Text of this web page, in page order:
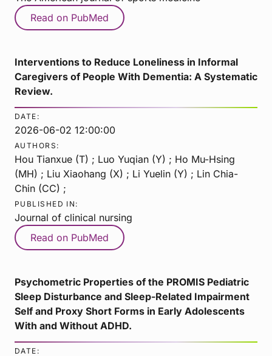
Read on PubMed
Interventions to Reduce Loneliness in Informal
Caregivers of People With Dementia: A Systematic
Review.
DATE:
2026-06-02 12:00:00
AUTHORS:
Hou Tianxue (T) ; Luo Yuqian (Y) ; Ho Mu-Hsing
(MH) ; Liu Xiaohang (X) ; Li Yuelin (Y) ; Lin Chia-
Chin (CC) ;
PUBLISHED IN:
Journal of clinical nursing
Read on PubMed
Psychometric Properties of the PROMIS Pediatric
Sleep Disturbance and Sleep-Related Impairment
Self and Proxy Short Forms in Early Adolescents
With and Without ADHD.
DATE: